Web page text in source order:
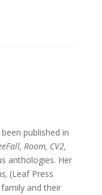
published in
Room, CV2,
anthologies. Her
(Leaf Press
and their